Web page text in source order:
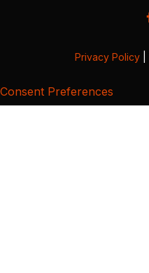
Privacy Policy
Consent Preferences